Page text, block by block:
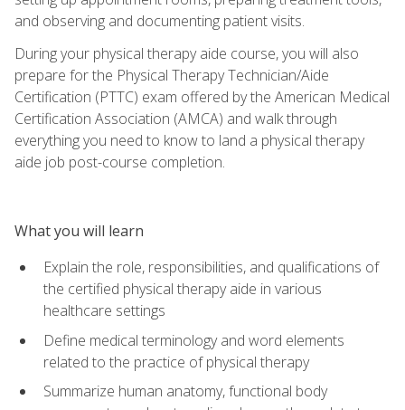
and observing and documenting patient visits.
During your physical therapy aide course, you will also
prepare for the Physical Therapy Technician/Aide
Certification (PTTC) exam offered by the American Medical
Certification Association (AMCA) and walk through
everything you need to know to land a physical therapy
aide job post-course completion.
What you will learn
Explain the role, responsibilities, and qualifications of
the certified physical therapy aide in various
healthcare settings
Define medical terminology and word elements
related to the practice of physical therapy
Summarize human anatomy, functional body